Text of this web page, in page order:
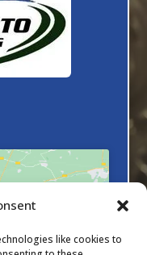
like cookies to
and